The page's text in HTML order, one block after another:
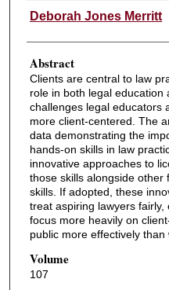
Authors
Deborah Jones Merritt
Abstract
Clients are central to law
role in both legal education
challenges legal educators
more client-centered. The
data demonstrating the
hands-on skills in law
innovative approaches to
those skills alongside other
skills. If adopted, these
treat aspiring lawyers
focus more heavily on
public more effectively than
Volume
107